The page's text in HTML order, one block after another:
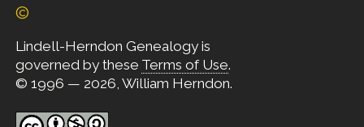
©
Lindell-Herndon Genealogy is
governed by these Terms of Use.
© 1996 — 2026, William Herndon.